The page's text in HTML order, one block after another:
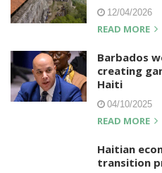
12/04/2026
READ MORE
Barbados
creating
Haiti
04/10/2025
READ MORE
Haitian
transition